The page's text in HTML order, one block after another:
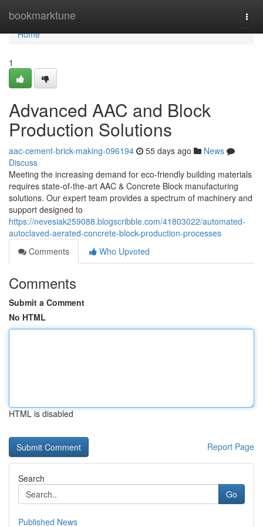
bookmarktune
Home
Home
1
Advanced AAC and Block
Production Solutions
aac-cement-brick-making-096194 55 days ago
News
Discuss
Meeting the increasing demand for eco-friendly building materials
requires state-of-the-art AAC & Concrete Block manufacturing
solutions. Our expert team provides a spectrum of machinery and
support designed to
https://nevesiak259088.blogscribble.com/41803022/automated-
autoclaved-aerated-concrete-block-production-processes
Comments
Who Upvoted
Comments
Submit a Comment
No HTML
HTML is disabled
Report Page
Search
Go
Published News